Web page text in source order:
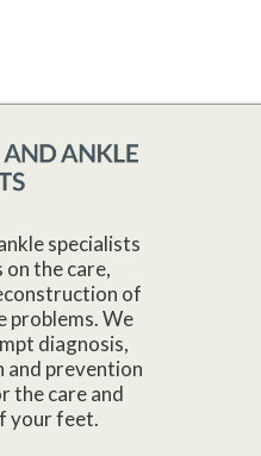
specialists
on the care,
of
problems. We
diagnosis,
prevention
the care and
your feet.